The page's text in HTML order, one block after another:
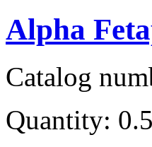
Alpha
Catalog
Quantity: